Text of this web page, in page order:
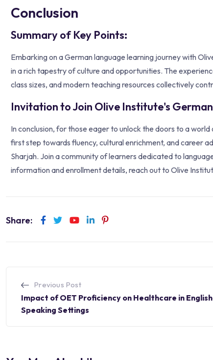
Conclusion
Summary of Key Points:
Embarking on a German language learning journey with
in a rich tapestry of culture and opportunities. The
class sizes, and modern teaching resources collectively
Invitation to Join Olive Institute's
In conclusion, for those eager to unlock the doors to a
first step towards fluency, cultural enrichment, and career
Sharjah. Join a community of learners dedicated to
information and enrollment details, reach out to Olive
Share:
Previous Post
Impact of OET Proficiency on Healthcare in
Speaking Settings